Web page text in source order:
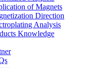
of Magnets
Direction
Analysis
Knowledge